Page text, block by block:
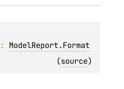
: ModelReport.Format
(source)